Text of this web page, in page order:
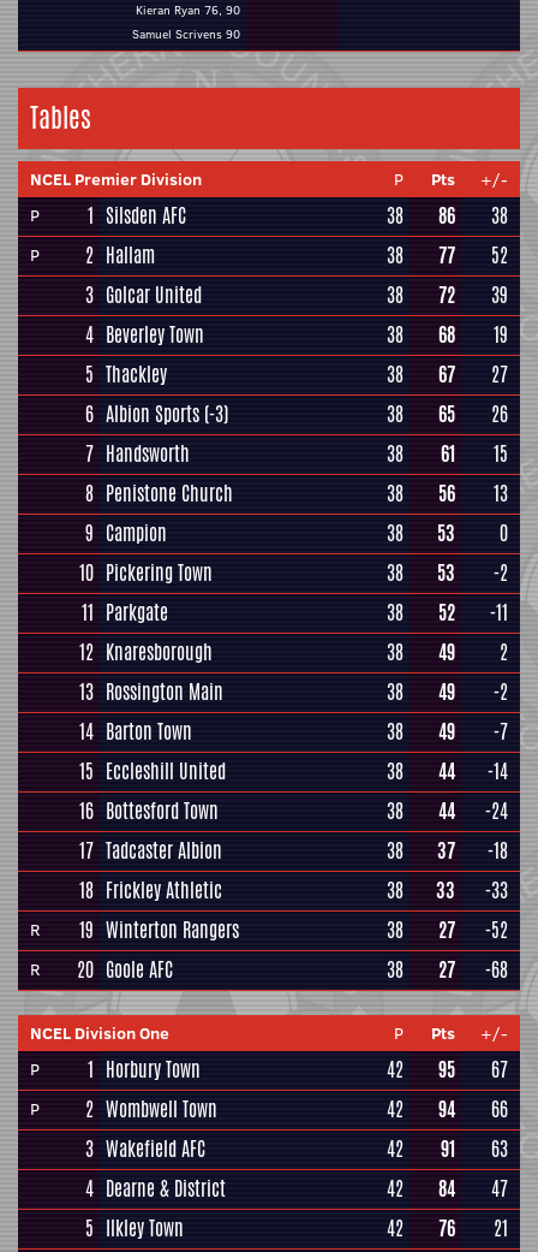
Kieran Ryan 76, 90
Samuel Scrivens 90
Tables
NCEL Premier Division P Pts
+/-
P
1 Silsden AFC 38 86 38
P 2 Hallam 38 77
52
3 Golcar United 38 72
39
4 Beverley Town 38 68
19
5 Thackley 38 67
27
6 Albion Sports (-3) 38 65
26
7 Handsworth 38 61
15
8 Penistone Church 38 56
13
9 Campion 38 53
0
10 Pickering Town 38 53
-2
11 Parkgate 38 52
-11
12 Knaresborough 38 49
2
13 Rossington Main 38 49
-2
14 Barton Town 38 49
-7
15 Eccleshill United 38 44
-14
16 Bottesford Town 38 44
-24
17 Tadcaster Albion 38 37
-18
18 Frickley Athletic 38 33 -33
R 19 Winterton Rangers 38 27 -52
R 20 Goole AFC 38 27 -68
NCEL Division One P Pts
+/-
P
1 Horbury Town 42 95 67
P 2 Wombwell Town 42 94
66
3 Wakefield AFC 42 91
63
4 Dearne & District 42 84
47
5 Ilkley Town 42 76 21